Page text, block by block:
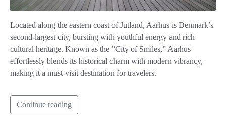
Located along the eastern coast of Jutland, Aarhus is Denmark’s
second-largest city, bursting with youthful energy and rich
cultural heritage. Known as the “City of Smiles,” Aarhus
effortlessly blends its historical charm with modern vibrancy,
making it a must-visit destination for travelers.
Continue reading